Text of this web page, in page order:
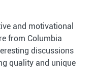
and motivational
from Columbia
discussions
quality and unique